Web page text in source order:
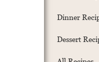
Dinner
Dessert